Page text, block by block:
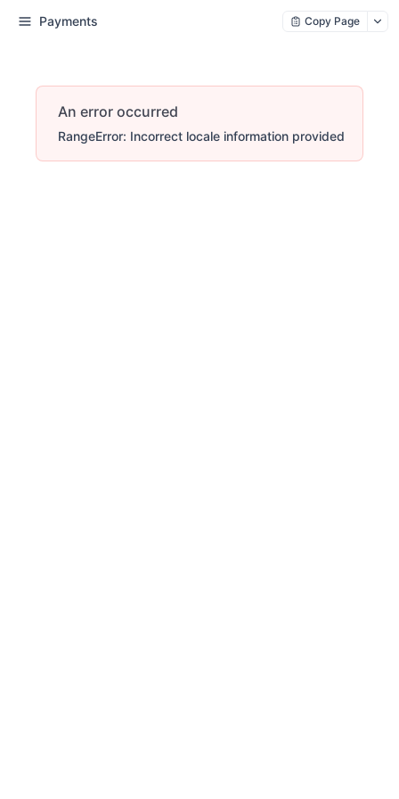
Payments Copy Page
An error occurred
RangeError: Incorrect locale information provided